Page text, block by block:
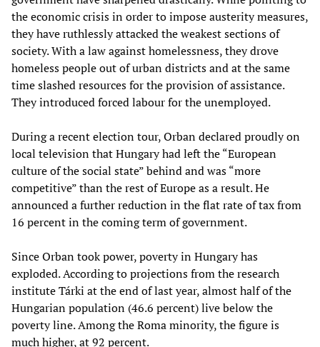
the economic crisis in order to impose austerity measures,
they have ruthlessly attacked the weakest sections of
society. With a law against homelessness, they drove
homeless people out of urban districts and at the same
time slashed resources for the provision of assistance.
They introduced forced labour for the unemployed.
During a recent election tour, Orban declared proudly on
local television that Hungary had left the “European
culture of the social state” behind and was “more
competitive” than the rest of Europe as a result. He
announced a further reduction in the flat rate of tax from
16 percent in the coming term of government.
Since Orban took power, poverty in Hungary has
exploded. According to projections from the research
institute Tárki at the end of last year, almost half of the
Hungarian population (46.6 percent) live below the
poverty line. Among the Roma minority, the figure is
much higher, at 92 percent.